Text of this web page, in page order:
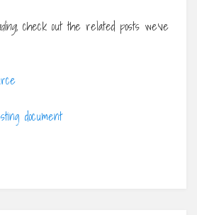
check out the related posts we’ve
document